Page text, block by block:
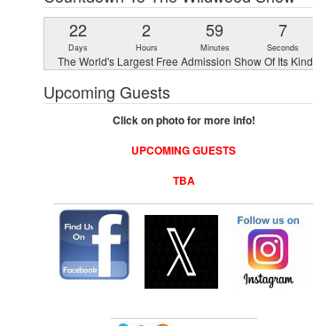
22
Days
2
Hours
59
Minutes
6
Seconds
The World's Largest Free Admission Show Of Its Kind
Upcoming Guests
Click on photo for more info!
UPCOMING GUESTS
TBA